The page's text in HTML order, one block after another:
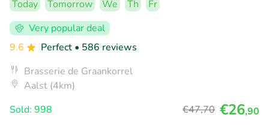
Today Tomorrow We Th
Fr
Very popular deal
9.6
Perfect • 586 reviews
Brasserie de Graankorrel
Aalst (4km)
Sold: 998
€47,70 €26,90